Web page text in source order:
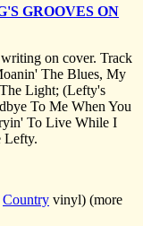
GROOVES ON
on cover. Track
The Blues, My
Light; (Lefty's
To Me When You
To Live While I
Lefty.
Country vinyl) (more